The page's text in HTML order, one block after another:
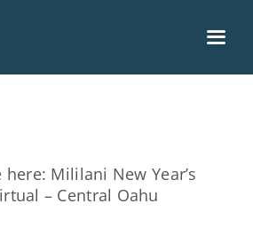
here: Mililani New Year’s
– Central Oahu